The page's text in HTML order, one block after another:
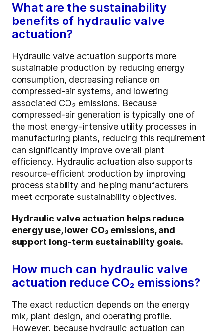
What are the sustainability
benefits of hydraulic valve
actuation?
Hydraulic valve actuation supports more
sustainable production by reducing energy
consumption, decreasing reliance on
compressed-air systems, and lowering
associated CO₂ emissions. Because
compressed-air generation is typically one of
the most energy-intensive utility processes in
manufacturing plants, reducing this requirement
can significantly improve overall plant
efficiency. Hydraulic actuation also supports
resource-efficient production by improving
process stability and helping manufacturers
meet corporate sustainability objectives.
Hydraulic valve actuation helps reduce
energy use, lower CO₂ emissions, and
support long-term sustainability goals.
How much can hydraulic valve
actuation reduce CO₂ emissions?
The exact reduction depends on the energy
mix, plant design, and operating profile.
However, because hydraulic actuation can